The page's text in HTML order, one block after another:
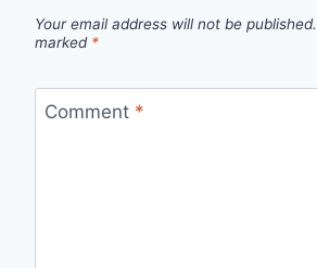
Your email address will not be published.
marked *
Comment *